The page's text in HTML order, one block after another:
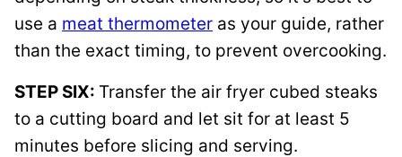
use a meat thermometer as your guide, rather
than the exact timing, to prevent overcooking.
STEP SIX: Transfer the air fryer cubed steaks
to a cutting board and let sit for at least 5
minutes before slicing and serving.